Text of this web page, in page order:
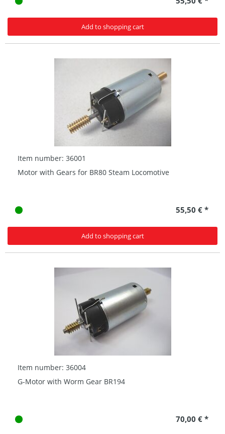
Add to shopping cart
Item number: 36001
Motor with Gears for BR80 Steam Locomotive
55,50 € *
Add to shopping cart
Item number: 36004
G-Motor with Worm Gear BR194
70,00 € *